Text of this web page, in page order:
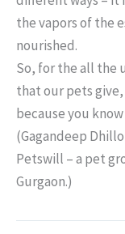
the vapors of the
nourished.
So, for the all the
that our pets
because you
(Gagandeep
Petswill – a pet
Gurgaon.)